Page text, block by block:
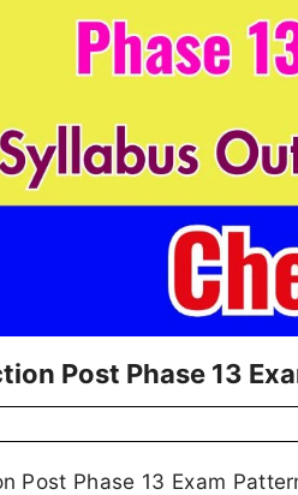
Post Phase 13
Post Phase 13 Exam